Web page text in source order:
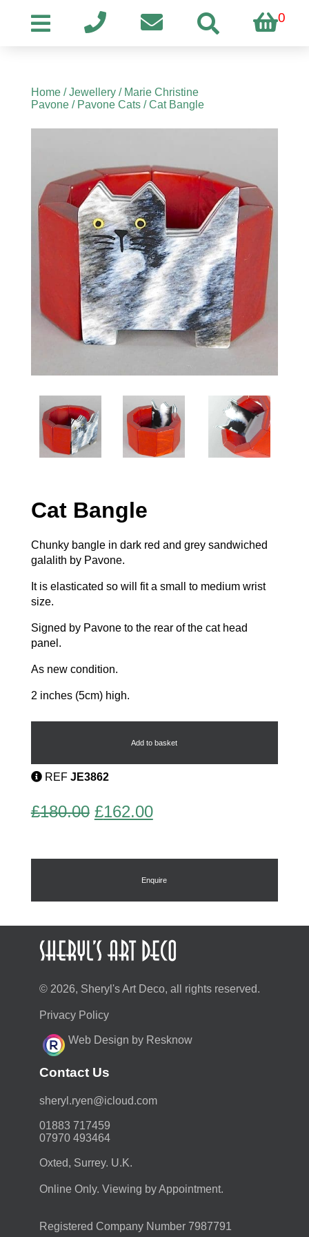
0
Home/Jewellery/ Marie Christine
Pavone/ Pavone Cats/ Cat Bangle
Cat Bangle
Chunky bangle in dark red and grey sandwiched
galalith by Pavone.
It is elasticated so will fit a small to medium wrist
size.
Signed by Pavone to the rear of the cat head
panel.
As new condition.
2 inches (5cm) high.
Cat
Add to basket
REF JE3862
£180.00 Original
was:
£180.00.
£162.00Current
is:
£162.00.
Enquire
© 2026, Sheryl's Art Deco, all rights reserved.
Privacy Policy
Web Design by Resknow
Contact Us
moc.duolci@neyr.lyrehs
01883 717459
07970 493464
Oxted, Surrey. U.K.
Online Only. Viewing by Appointment.
Registered Company Number 7987791